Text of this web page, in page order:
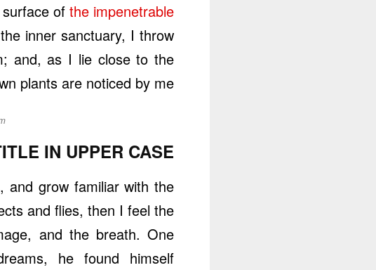
ofthe impenetrable
inner sanctuary, I throw
and, as I lie close to the
plants are noticed by me.
IN UPPER CASE
and grow familiar with the
and flies, then I feel the
and the breath. One
he found himself